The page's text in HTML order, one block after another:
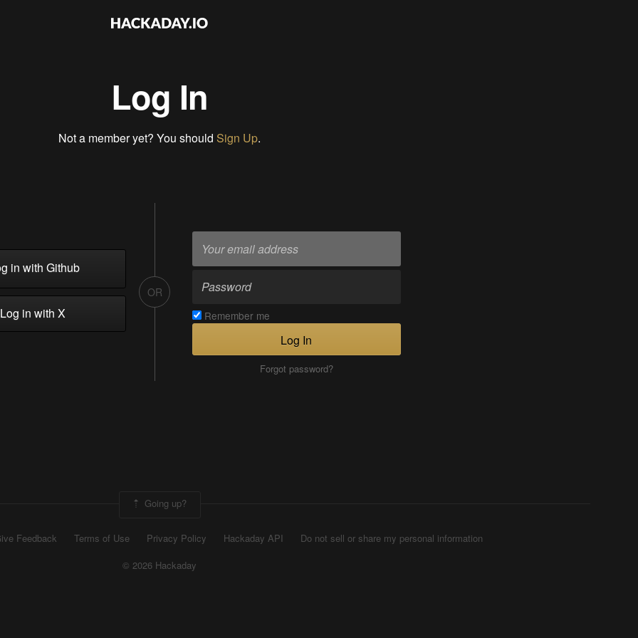
Log In
Not a member yet? You should Sign Up.
in with Github
in with X
OR
Remember me
Log In
Forgot password?
Going up?
Feedback Terms of Use Privacy Policy Hackaday API
Do not sell or share my personal information
© 2026 Hackaday